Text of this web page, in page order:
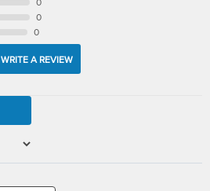
0
0
0
WRITE A REVIEW